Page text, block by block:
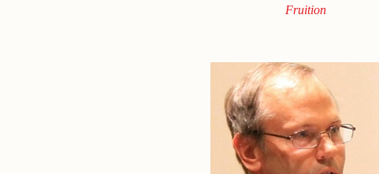
Fruition